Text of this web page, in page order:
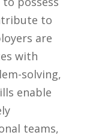
to
are
with
solving,⁣
⁢enable
teams,